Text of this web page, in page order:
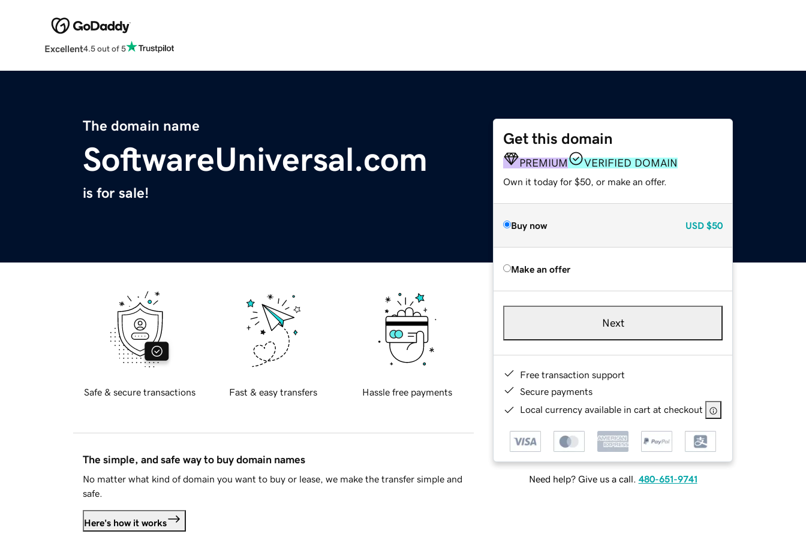
Excellent4.5 out of 5
The domain name
SoftwareUniversal.com
is for sale!
Get this domain
PREMIUM VERIFIED DOMAIN
Own it today for $50, or make an offer.
Buy now USD $50
Make an offer
Next
Free transaction support
Secure payments
Local currency available in cart at checkout
Need help? Give us a call. 480-651-9741
Safe & secure transactions Fast & easy transfers Hassle free payments
The simple, and safe way to buy domain names
No matter what kind of domain you want to buy or lease, we make the transfer simple and
safe.
Here's how it works